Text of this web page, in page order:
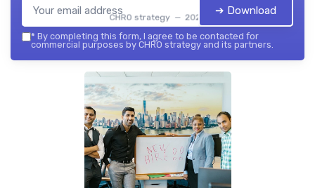
CHRO strategy — 2026
➔ Download
* By completing this form, I agree to be contacted for
commercial purposes by CHRO strategy and its partners.